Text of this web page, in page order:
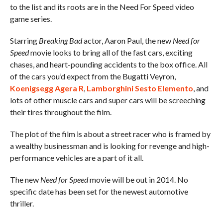
to the list and its roots are in the Need For Speed video
game series.
Starring Breaking Badactor, Aaron Paul, the new Need for
Speedmovie looks to bring all of the fast cars, exciting
chases, and heart-pounding accidents to the box office. All
of the cars you’d expect from the Bugatti Veyron,
Koenigsegg Agera R, Lamborghini Sesto Elemento, and
lots of other muscle cars and super cars will be screeching
their tires throughout the film.
The plot of the film is about a street racer who is framed by
a wealthy businessman and is looking for revenge and high-
performance vehicles are a part of it all.
The new Need for Speedmovie will be out in 2014. No
specific date has been set for the newest automotive
thriller.